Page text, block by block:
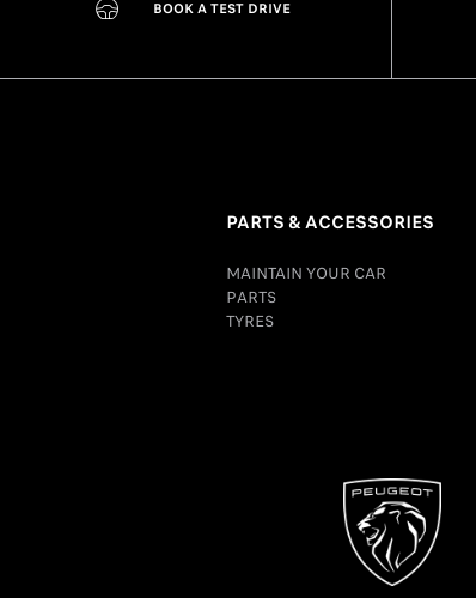
BOOK A TEST DRIVE
PARTS & ACCESSORIES
MAINTAIN YOUR CAR
PARTS
TYRES